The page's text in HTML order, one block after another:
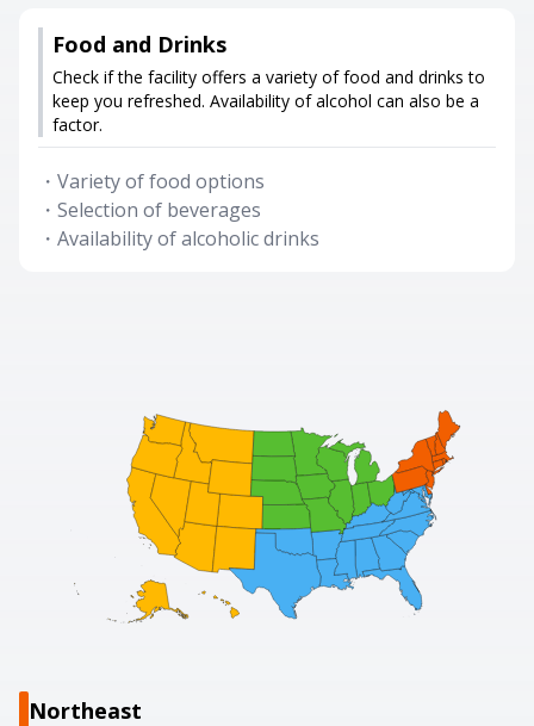
Food and Drinks
Check if the facility offers a variety of food and drinks to
keep you refreshed. Availability of alcohol can also be a
factor.
・ Variety of food options
・ Selection of beverages
・ Availability of alcoholic drinks
Northeast